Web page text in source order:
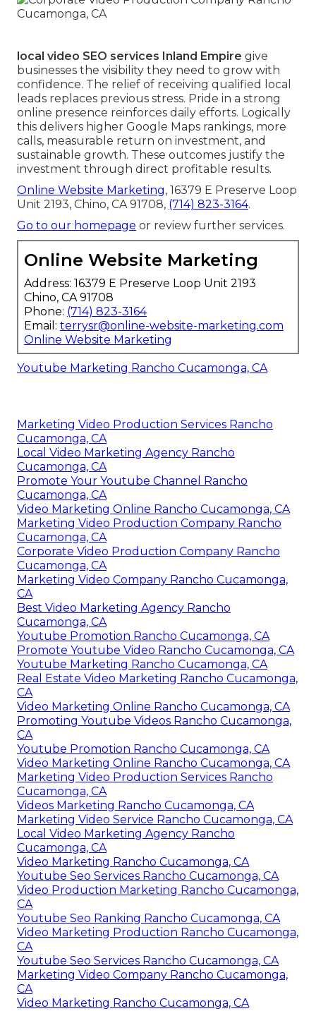
local video SEO services Inland Empire give
businesses the visibility they need to grow with
confidence. The relief of receiving qualified local
leads replaces previous stress. Pride in a strong
online presence reinforces daily efforts. Logically
this delivers higher Google Maps rankings, more
calls, measurable return on investment, and
sustainable growth. These outcomes justify the
investment through direct profitable results.
Online Website Marketing, 16379 E Preserve Loop
Unit 2193, Chino, CA 91708, (714) 823-3164.
Go to our homepage or review further services.
Online Website Marketing
Address: 16379 E Preserve Loop Unit 2193
Chino, CA 91708
Phone: (714) 823-3164
Email: terrysr@online-website-marketing.com
Online Website Marketing
Youtube Marketing Rancho Cucamonga, CA
Marketing Video Production Services Rancho
Cucamonga, CA
Local Video Marketing Agency Rancho
Cucamonga, CA
Promote Your Youtube Channel Rancho
Cucamonga, CA
Video Marketing Online Rancho Cucamonga, CA
Marketing Video Production Company Rancho
Cucamonga, CA
Corporate Video Production Company Rancho
Cucamonga, CA
Marketing Video Company Rancho Cucamonga,
CA
Best Video Marketing Agency Rancho
Cucamonga, CA
Youtube Promotion Rancho Cucamonga, CA
Promote Youtube Video Rancho Cucamonga, CA
Youtube Marketing Rancho Cucamonga, CA
Real Estate Video Marketing Rancho Cucamonga,
CA
Video Marketing Online Rancho Cucamonga, CA
Promoting Youtube Videos Rancho Cucamonga,
CA
Youtube Promotion Rancho Cucamonga, CA
Video Marketing Online Rancho Cucamonga, CA
Marketing Video Production Services Rancho
Cucamonga, CA
Videos Marketing Rancho Cucamonga, CA
Marketing Video Service Rancho Cucamonga, CA
Local Video Marketing Agency Rancho
Cucamonga, CA
Video Marketing Rancho Cucamonga, CA
Youtube Seo Services Rancho Cucamonga, CA
Video Production Marketing Rancho Cucamonga,
CA
Youtube Seo Ranking Rancho Cucamonga, CA
Video Marketing Production Rancho Cucamonga,
CA
Youtube Seo Services Rancho Cucamonga, CA
Marketing Video Company Rancho Cucamonga,
CA
Video Marketing Rancho Cucamonga, CA